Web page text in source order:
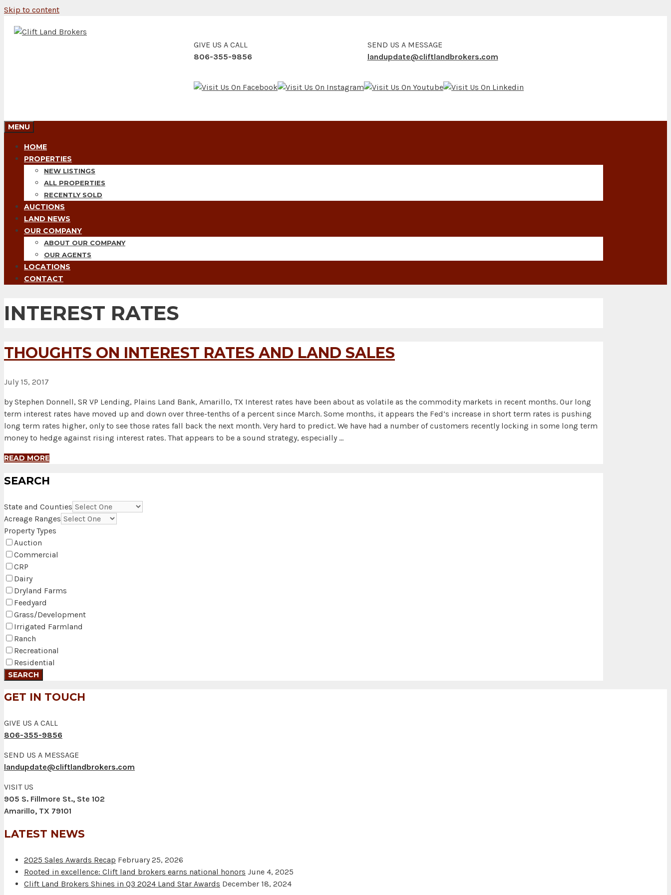
Skip to content
GIVE US A CALL
806-355-9856
SEND US A MESSAGE
landupdate@cliftlandbrokers.com
MENU
HOME
PROPERTIES
NEW LISTINGS
ALL PROPERTIES
RECENTLY SOLD
AUCTIONS
LAND NEWS
OUR COMPANY
ABOUT OUR COMPANY
OUR AGENTS
LOCATIONS
CONTACT
INTEREST RATES
THOUGHTS ON INTEREST RATES AND LAND SALES
July 15, 2017
by Stephen Donnell, SR VP Lending, Plains Land Bank, Amarillo, TX Interest rates have been about as volatile as the commodity markets in recent months. Our long
term interest rates have moved up and down over three-tenths of a percent since March. Some months, it appears the Fed’s increase in short term rates is pushing
long term rates higher, only to see those rates fall back the next month. Very hard to predict. We have had a number of customers recently locking in some long term
money to hedge against rising interest rates. That appears to be a sound strategy, especially …
READ MORE
SEARCH
State and Counties
Acreage Ranges
Property Types
Auction
Commercial
CRP
Dairy
Dryland Farms
Feedyard
Grass/Development
Irrigated Farmland
Ranch
Recreational
Residential
GET IN TOUCH
GIVE US A CALL
806-355-9856
SEND US A MESSAGE
landupdate@cliftlandbrokers.com
VISIT US
905 S. Fillmore St., Ste 102
Amarillo, TX 79101
LATEST NEWS
2025 Sales Awards Recap February 25, 2026
Rooted in excellence: Clift land brokers earns national honors June 4, 2025
Clift Land Brokers Shines in Q3 2024 Land Star Awards December 18, 2024